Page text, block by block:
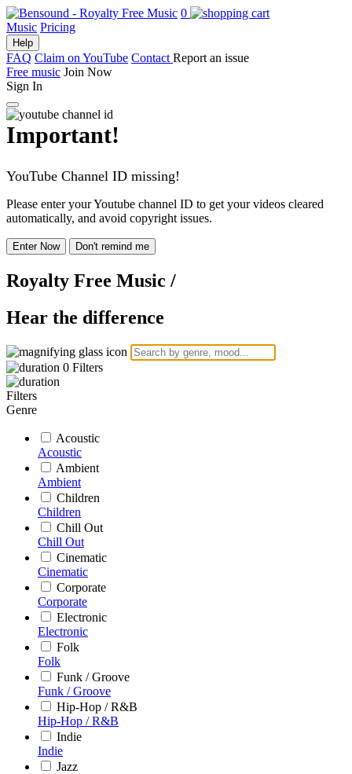
0
Music Pricing
Help
FAQ Claim on YouTube Contact Report an issue
Free music Join Now
Sign In
Important!
YouTube Channel ID missing!
Please enter your Youtube channel ID to get your videos cleared
automatically, and avoid copyright issues.
Enter Now Don't remind me
Royalty Free Music /
Hear the difference
0 Filters
Filters
Genre
Acoustic
Acoustic
Ambient
Ambient
Children
Children
Chill Out
Chill Out
Cinematic
Cinematic
Corporate
Corporate
Electronic
Electronic
Folk
Folk
Funk / Groove
Funk / Groove
Hip-Hop / R&B
Hip-Hop / R&B
Indie
Indie
Jazz